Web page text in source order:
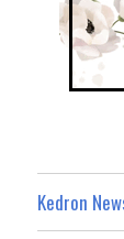
Kedron